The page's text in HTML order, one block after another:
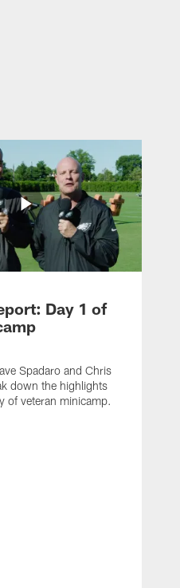
Day 1 of
Spadaro and Chris
down the highlights
of veteran minicamp.